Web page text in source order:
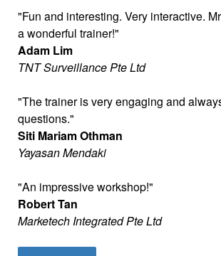
Fun and interesting. Very interactive.
a wonderful trainer!
Adam Lim
TNT Surveillance Pte Ltd
The trainer is very engaging and
questions.
Siti Mariam Othman
Yayasan Mendaki
An impressive workshop!
Robert Tan
Marketech Integrated Pte Ltd